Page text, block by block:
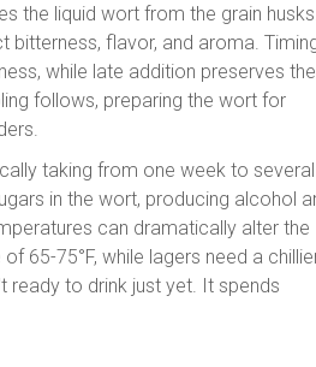
the liquid wort from the grain
bitterness, flavor, and aroma.
while late addition preserves
follows, preparing the wort for
taking from one week to several
in the wort, producing alcohol
can dramatically alter the
65-75°F, while lagers need a
ready to drink just yet. It spends